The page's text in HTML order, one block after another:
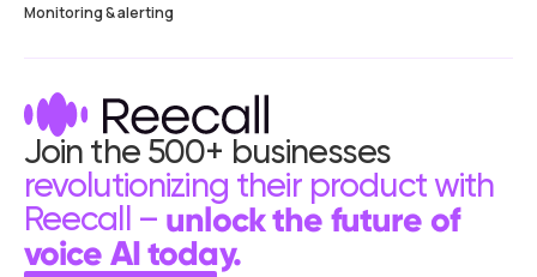
Monitoring & alerting
Join the 500+ businesses
revolutionizing their product with
Reecall – unlock the future of
voice AI today.